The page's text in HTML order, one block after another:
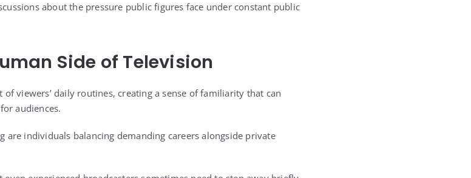
about the pressure public figures face under constant public
Side of Television
viewers’ daily routines, creating a sense of familiarity that can
audiences.
are individuals balancing demanding careers alongside private